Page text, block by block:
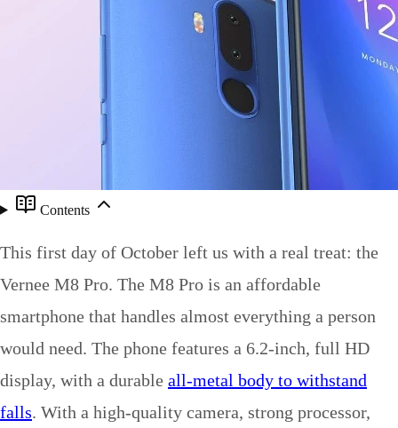
Contents
This first day of October left us with a real treat: the
Vernee M8 Pro. The M8 Pro is an affordable
smartphone that handles almost everything a person
would need. The phone features a 6.2-inch, full HD
display, with a durable all-metal body to withstand
falls. With a high-quality camera, strong processor,